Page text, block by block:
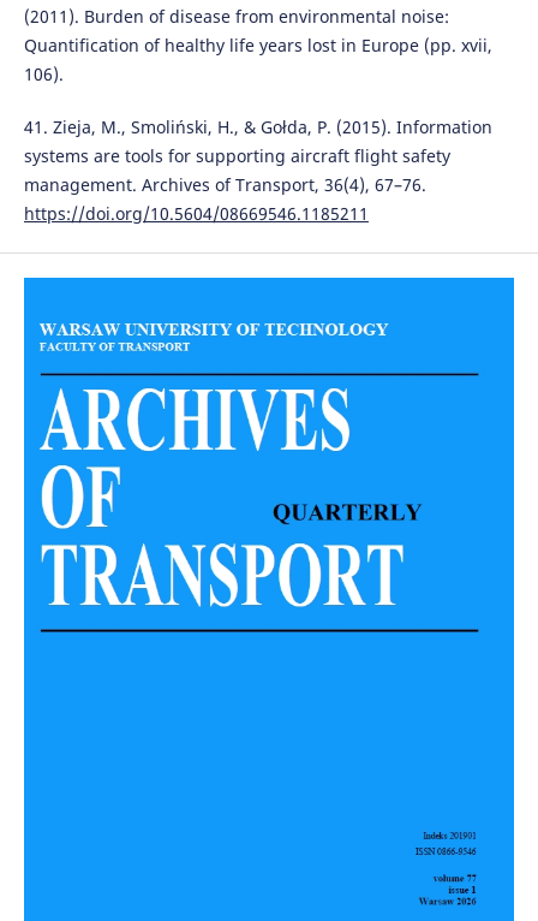
(2011). Burden of disease from environmental noise:
Quantification of healthy life years lost in Europe (pp. xvii,
106).
41. Zieja, M., Smoliński, H., & Gołda, P. (2015). Information
systems are tools for supporting aircraft flight safety
management. Archives of Transport, 36(4), 67–76.
https://doi.org/10.5604/08669546.1185211